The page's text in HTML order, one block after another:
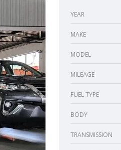
YEAR
MAKE
MODEL
MILEAGE
FUEL TYPE
BODY
TRANSMISSION